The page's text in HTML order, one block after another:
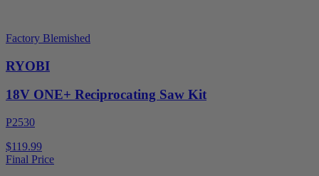
Factory Blemished
RYOBI
18V ONE+ Reciprocating Saw Kit
P2530
$119.99
Final Price